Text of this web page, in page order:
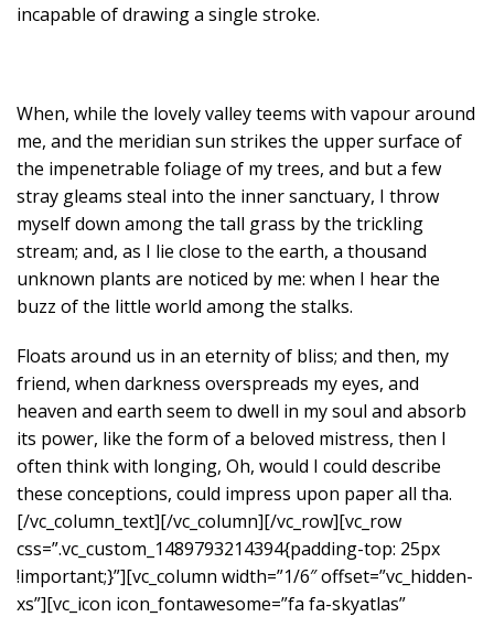
incapable of drawing a single stroke.
When, while the lovely valley teems with vapour around
me, and the meridian sun strikes the upper surface of
the impenetrable foliage of my trees, and but a few
stray gleams steal into the inner sanctuary, I throw
myself down among the tall grass by the trickling
stream; and, as I lie close to the earth, a thousand
unknown plants are noticed by me: when I hear the
buzz of the little world among the stalks.
Floats around us in an eternity of bliss; and then, my
friend, when darkness overspreads my eyes, and
heaven and earth seem to dwell in my soul and absorb
its power, like the form of a beloved mistress, then I
often think with longing, Oh, would I could describe
these conceptions, could impress upon paper all tha.
[/vc_column_text][/vc_column][/vc_row][vc_row
css=”.vc_custom_1489793214394{padding-top: 25px
!important;}”][vc_column width=”1/6″ offset=”vc_hidden-
xs”][vc_icon icon_fontawesome=”fa fa-skyatlas”